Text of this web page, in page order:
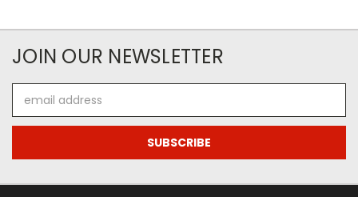
JOIN OUR NEWSLETTER
Address